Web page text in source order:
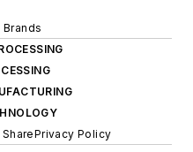
Privacy Policy